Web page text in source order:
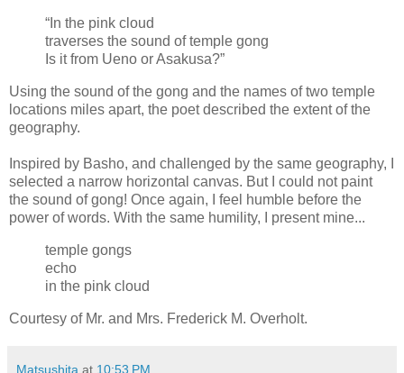
“In the pink cloud
traverses the sound of temple gong
Is it from Ueno or Asakusa?”
Using the sound of the gong and the names of two temple
locations miles apart, the poet described the extent of the
geography.
Inspired by Basho, and challenged by the same geography, I
selected a narrow horizontal canvas. But I could not paint
the sound of gong! Once again, I feel humble before the
power of words. With the same humility, I present mine...
temple gongs
echo
in the pink cloud
Courtesy of Mr. and Mrs. Frederick M. Overholt.
Matsushita at 10:53 PM